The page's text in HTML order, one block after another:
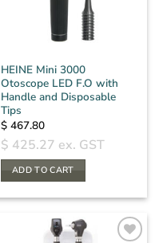
HEINE Mini 3000
Otoscope LED F.O with
Handle and Disposable
Tips
$ 467.80
$ 425.27 ex. GST
ADD TO CART